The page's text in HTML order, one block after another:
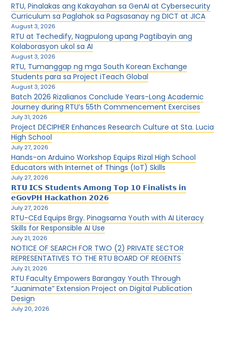
RTU, Pinalakas ang Kakayahan sa GenAI at Cybersecurity
Curriculum sa Paglahok sa Pagsasanay ng DICT at JICA
August 3, 2026
RTU at Techedify, Nagpulong upang Pagtibayin ang
Kolaborasyon ukol sa AI
August 3, 2026
RTU, Tumanggap ng mga South Korean Exchange
Students para sa Project iTeach Global
August 3, 2026
Batch 2026 Rizalianos Conclude Years-Long Academic
Journey during RTU’s 55th Commencement Exercises
July 31, 2026
Project DECIPHER Enhances Research Culture at Sta. Lucia
High School
July 27, 2026
Hands-on Arduino Workshop Equips Rizal High School
Educators with Internet of Things (IoT) Skills
July 27, 2026
𝗥𝗧𝗨 𝗜𝗖𝗦 𝗦𝘁𝘂𝗱𝗲𝗻𝘁𝘀 𝗔𝗺𝗼𝗻𝗴 𝗧𝗼𝗽 𝟭𝟬 𝗙𝗶𝗻𝗮𝗹𝗶𝘀𝘁𝘀 𝗶𝗻
𝗲𝗚𝗼𝘃𝗣𝗛 𝗛𝗮𝗰𝗸𝗮𝘁𝗵𝗼𝗻 𝟮𝟬𝟮𝟲
July 27, 2026
RTU-CEd Equips Brgy. Pinagsama Youth with AI Literacy
Skills for Responsible AI Use
July 21, 2026
NOTICE OF SEARCH FOR TWO (2) PRIVATE SECTOR
REPRESENTATIVES TO THE RTU BOARD OF REGENTS
July 21, 2026
RTU Faculty Empowers Barangay Youth Through
“Juanimate” Extension Project on Digital Publication
Design
July 20, 2026